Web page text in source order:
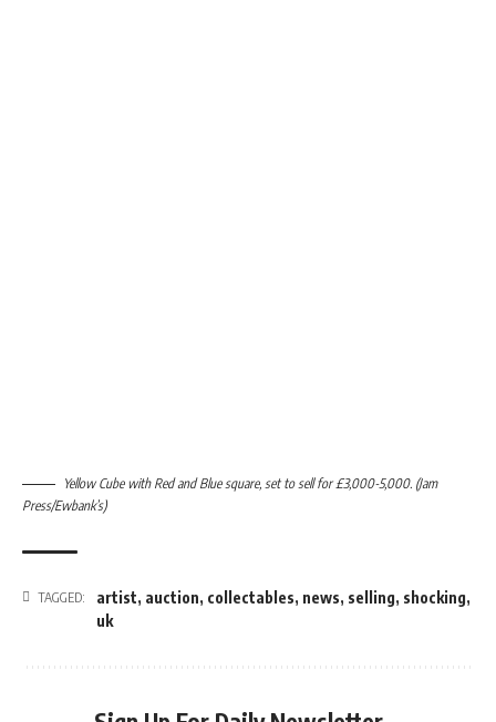
Yellow Cube with Red and Blue square, set to sell for £3,000-5,000. (Jam
Press/Ewbank’s)
TAGGED: artist, auction, collectables, news, selling, shocking,
uk